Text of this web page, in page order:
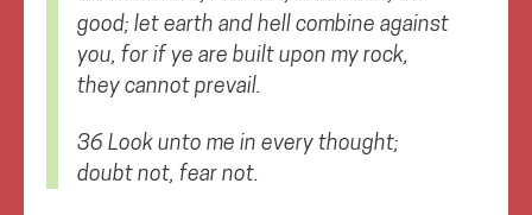
good; let earth and hell combine against
you, for if ye are built upon my rock,
they cannot prevail.
36 Look unto me in every thought;
doubt not, fear not.